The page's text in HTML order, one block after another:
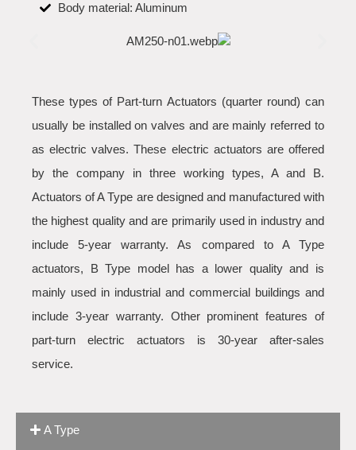
Body material: Aluminum
These types of Part-turn Actuators (quarter round) can
usually be installed on valves and are mainly referred to
as electric valves. These electric actuators are offered
by the company in three working types, A and B.
Actuators of A Type are designed and manufactured with
the highest quality and are primarily used in industry and
include 5-year warranty. As compared to A Type
actuators, B Type model has a lower quality and is
mainly used in industrial and commercial buildings and
include 3-year warranty. Other prominent features of
part-turn electric actuators is 30-year after-sales
service.
A Type